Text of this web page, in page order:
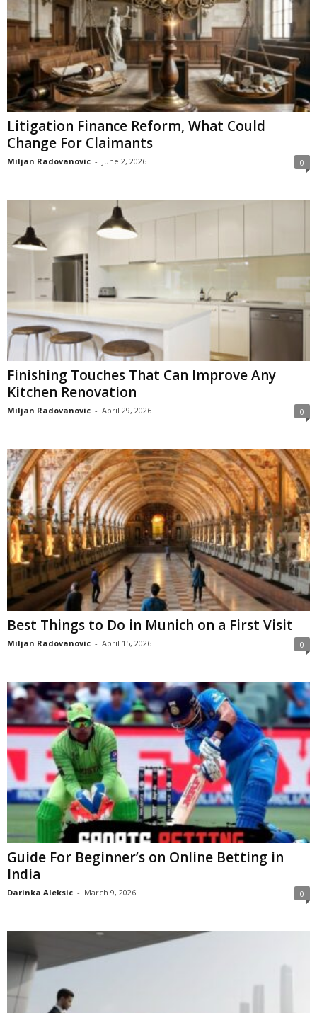
Litigation Finance Reform, What Could
Change For Claimants
Miljan Radovanovic - June 2, 2026 0
Finishing Touches That Can Improve Any
Kitchen Renovation
Miljan Radovanovic - April 29, 2026 0
Best Things to Do in Munich on a First Visit
Miljan Radovanovic - April 15, 2026 0
Guide For Beginner’s on Online Betting in
India
Darinka Aleksic - March 9, 2026 0